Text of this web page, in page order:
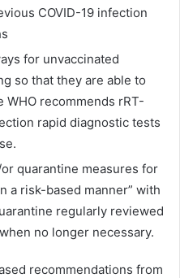
COVID-19 infection
for unvaccinated
so that they are able to
recommends rRT-
rapid diagnostic tests
quarantine measures for
a risk-based manner” with
regularly reviewed
no longer necessary.
recommendations from